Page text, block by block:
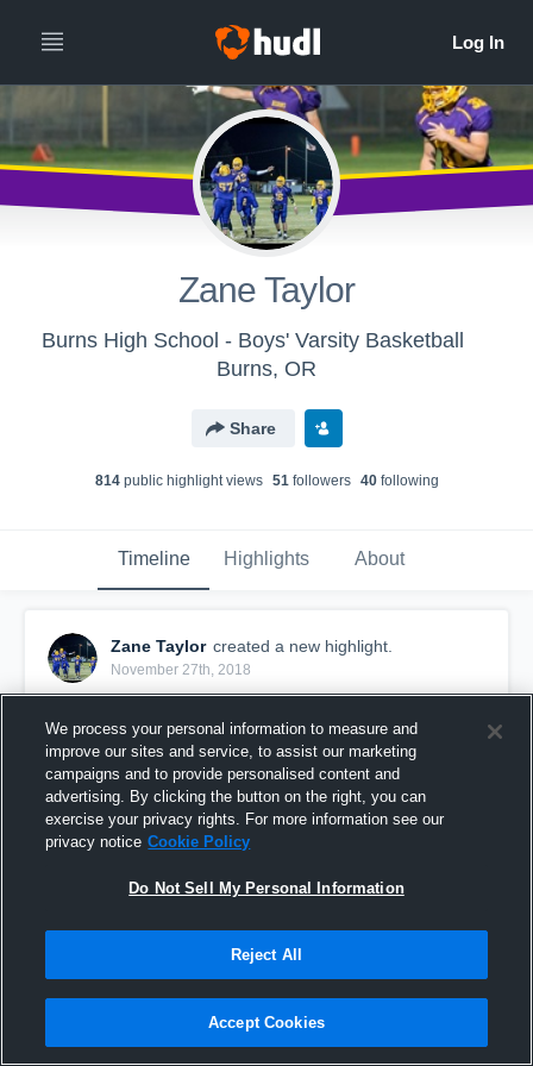
Zane Taylor
Burns High School - Boys' Varsity Basketball
Burns, OR
Share
814public highlight views 51followers 40following
Timeline Highlights About
Zane Taylor created a new highlight.
November 27th, 2018
We process your personal information to measure and
improve our sites and service, to assist our marketing
campaigns and to provide personalised content and
advertising. By clicking the button on the right, you can
exercise your privacy rights. For more information see our
privacy notice Cookie Policy
Do Not Sell My Personal Information
Reject All
Accept Cookies